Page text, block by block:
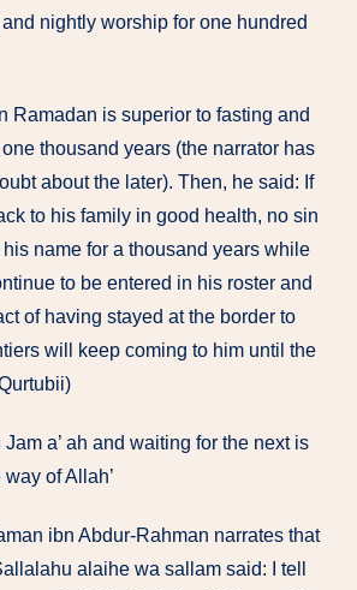
nightly worship for one hundred
Ramadan is superior to fasting and
thousand years (the narrator has
about the later). Then, he said: If
to his family in good health, no sin
name for a thousand years while
to be entered in his roster and
of having stayed at the border to
will keep coming to him until the
a’ ah and waiting for the next is
of Allah’
ibn Abdur-Rahman narrates that
alaihe wa sallam said: I tell